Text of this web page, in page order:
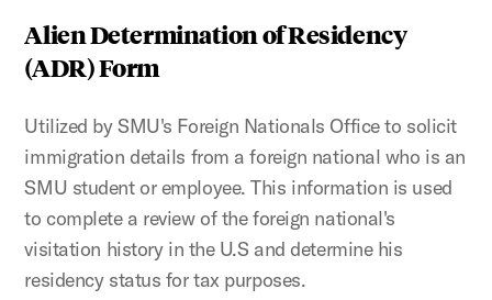
Alien Determination of Residency
(ADR) Form
Utilized by SMU's Foreign Nationals Office to solicit
immigration details from a foreign national who is an
SMU student or employee. This information is used
to complete a review of the foreign national's
visitation history in the U.S and determine his
residency status for tax purposes.